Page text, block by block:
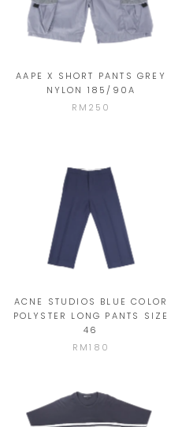
AAPE X SHORT PANTS GREY
NYLON 185/90A
RM250
ACNE STUDIOS BLUE COLOR
POLYSTER LONG PANTS SIZE
46
RM180